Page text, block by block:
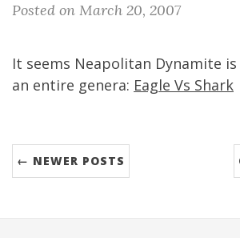
Posted on March 20, 2007
It seems Neapolitan Dynamite
an entire genera: Eagle Vs Shark
← NEWER POSTS